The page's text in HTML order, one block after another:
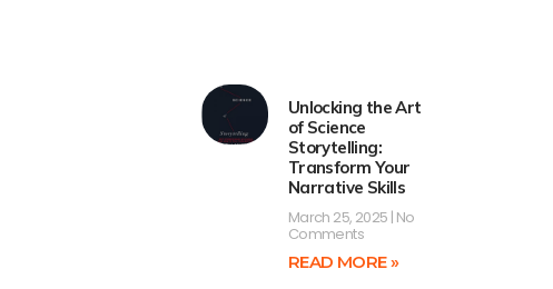
Unlocking the Art
of Science
Storytelling:
Transform Your
Narrative Skills
March 25, 2025 No
Comments
READ MORE »